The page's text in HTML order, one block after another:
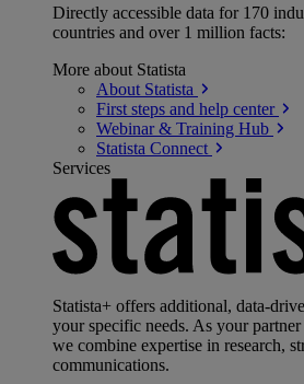
Directly accessible data for 170
countries and over 1 million facts:
More about Statista
About Statista
First steps and help center
Webinar & Training Hub
Statista Connect
Services
Statista+ offers additional, data-
your specific needs. As your
we combine expertise in research,
communications.